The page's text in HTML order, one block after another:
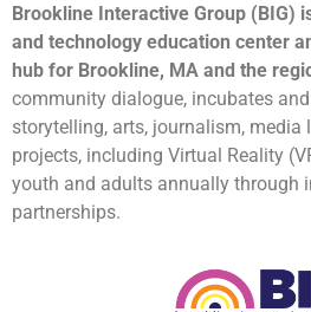
Brookline Interactive Group (BIG)
and technology education center
hub for Brookline, MA and the
community dialogue, incubates
storytelling, arts, journalism, media
projects, including Virtual Reality
youth and adults annually through
partnerships.